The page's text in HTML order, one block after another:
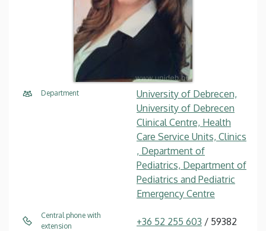
Department
University of Debrecen,
University of Debrecen
Clinical Centre, Health
Care Service Units, Clinics
, Department of
Pediatrics, Department of
Pediatrics and Pediatric
Emergency Centre
Central phone with
extension
+36 52 255 603 / 59382